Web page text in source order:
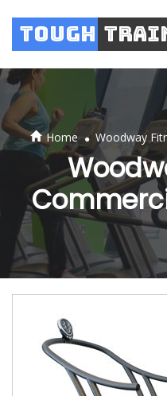
Tough
Home . Woodway